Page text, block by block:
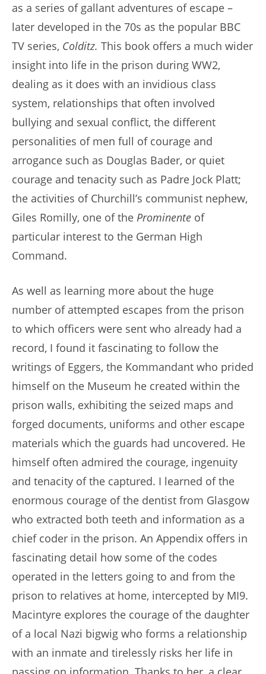
as a series of gallant adventures of escape –
later developed in the 70s as the popular BBC
TV series, Colditz. This book offers a much wider
insight into life in the prison during WW2,
dealing as it does with an invidious class
system, relationships that often involved
bullying and sexual conflict, the different
personalities of men full of courage and
arrogance such as Douglas Bader, or quiet
courage and tenacity such as Padre Jock Platt;
the activities of Churchill’s communist nephew,
Giles Romilly, one of the Prominente of
particular interest to the German High
Command.
As well as learning more about the huge
number of attempted escapes from the prison
to which officers were sent who already had a
record, I found it fascinating to follow the
writings of Eggers, the Kommandant who prided
himself on the Museum he created within the
prison walls, exhibiting the seized maps and
forged documents, uniforms and other escape
materials which the guards had uncovered. He
himself often admired the courage, ingenuity
and tenacity of the captured. I learned of the
enormous courage of the dentist from Glasgow
who extracted both teeth and information as a
chief coder in the prison. An Appendix offers in
fascinating detail how some of the codes
operated in the letters going to and from the
prison to relatives at home, intercepted by MI9.
Macintyre explores the courage of the daughter
of a local Nazi bigwig who forms a relationship
with an inmate and tirelessly risks her life in